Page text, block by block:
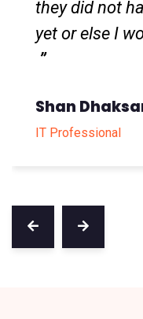
of sweetness.
Li Wei